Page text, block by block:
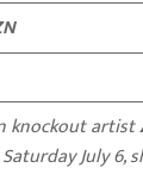
knockout artist
July 6,